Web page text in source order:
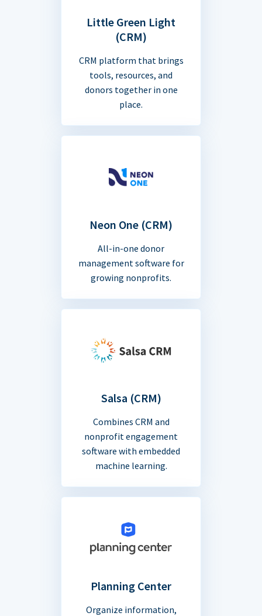
Little Green Light
(CRM)
CRM platform that brings
tools, resources, and
donors together in one
place.
Neon One (CRM)
All-in-one donor
management software for
growing nonprofits.
Salsa (CRM)
Combines CRM and
nonprofit engagement
software with embedded
machine learning.
Planning Center
Organize information,